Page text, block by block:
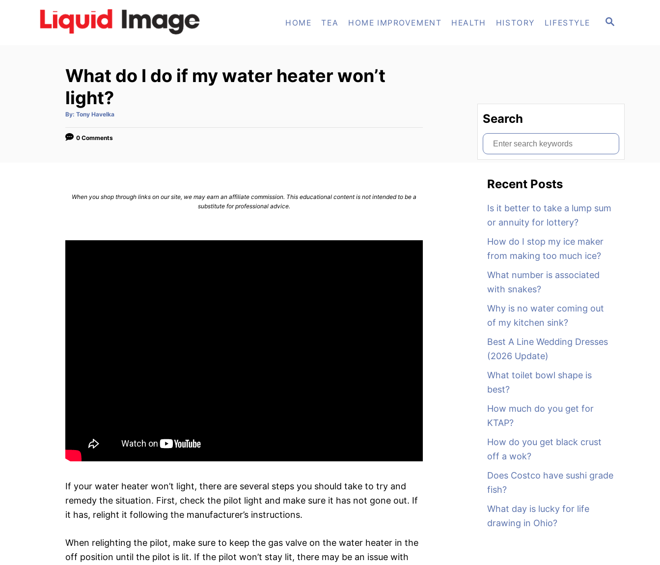
S
HOME TEA HOME IMPROVEMENT HEALTH HISTORY LIFESTYLE
What do I do if my water heater won’t
light?
By: A
t
o
Tony Havelka
0 Comments
When you shop through links on our site, we may earn an affiliate commission. This educational content is not intended to be a
substitute for professional advice.
If your water heater won’t light, there are several steps you should take to try and
remedy the situation. First, check the pilot light and make sure it has not gone out. If
it has, relight it following the manufacturer’s instructions.
When relighting the pilot, make sure to keep the gas valve on the water heater in the
off position until the pilot is lit. If the pilot won’t stay lit, there may be an issue with
Search
S
e
Recent Posts
Is it better to take a lump sum
or annuity for lottery?
How do I stop my ice maker
from making too much ice?
What number is associated
with snakes?
Why is no water coming out
of my kitchen sink?
Best A Line Wedding Dresses
(2026 Update)
What toilet bowl shape is
best?
How much do you get for
KTAP?
How do you get black crust
off a wok?
Does Costco have sushi grade
fish?
What day is lucky for life
drawing in Ohio?